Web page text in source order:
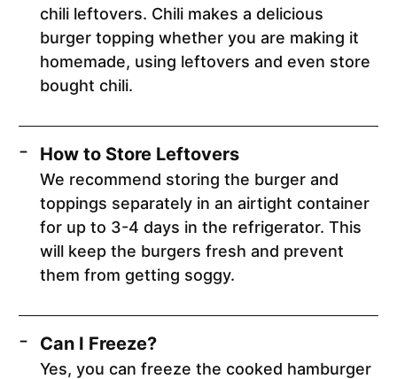
chili leftovers. Chili makes a delicious
burger topping whether you are making it
homemade, using leftovers and even store
bought chili.
How to Store Leftovers
We recommend storing the burger and
toppings separately in an airtight container
for up to 3-4 days in the refrigerator. This
will keep the burgers fresh and prevent
them from getting soggy.
Can I Freeze?
Yes, you can freeze the cooked hamburger